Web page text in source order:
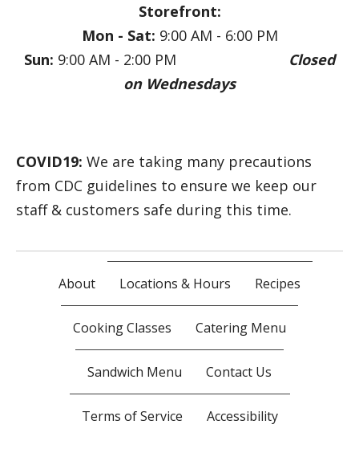
Storefront:
Mon - Sat: 9:00 AM - 6:00 PM
Sun: 9:00 AM - 2:00 PM Closed
on Wednesdays
COVID19: We are taking many precautions
from CDC guidelines to ensure we keep our
staff & customers safe during this time.
About Locations & Hours Recipes
Cooking Classes Catering Menu
Sandwich Menu Contact Us
Terms of Service Accessibility